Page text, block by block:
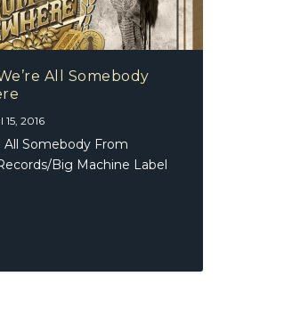
All Somebody
15, 2016
All Somebody From
Big Machine Label